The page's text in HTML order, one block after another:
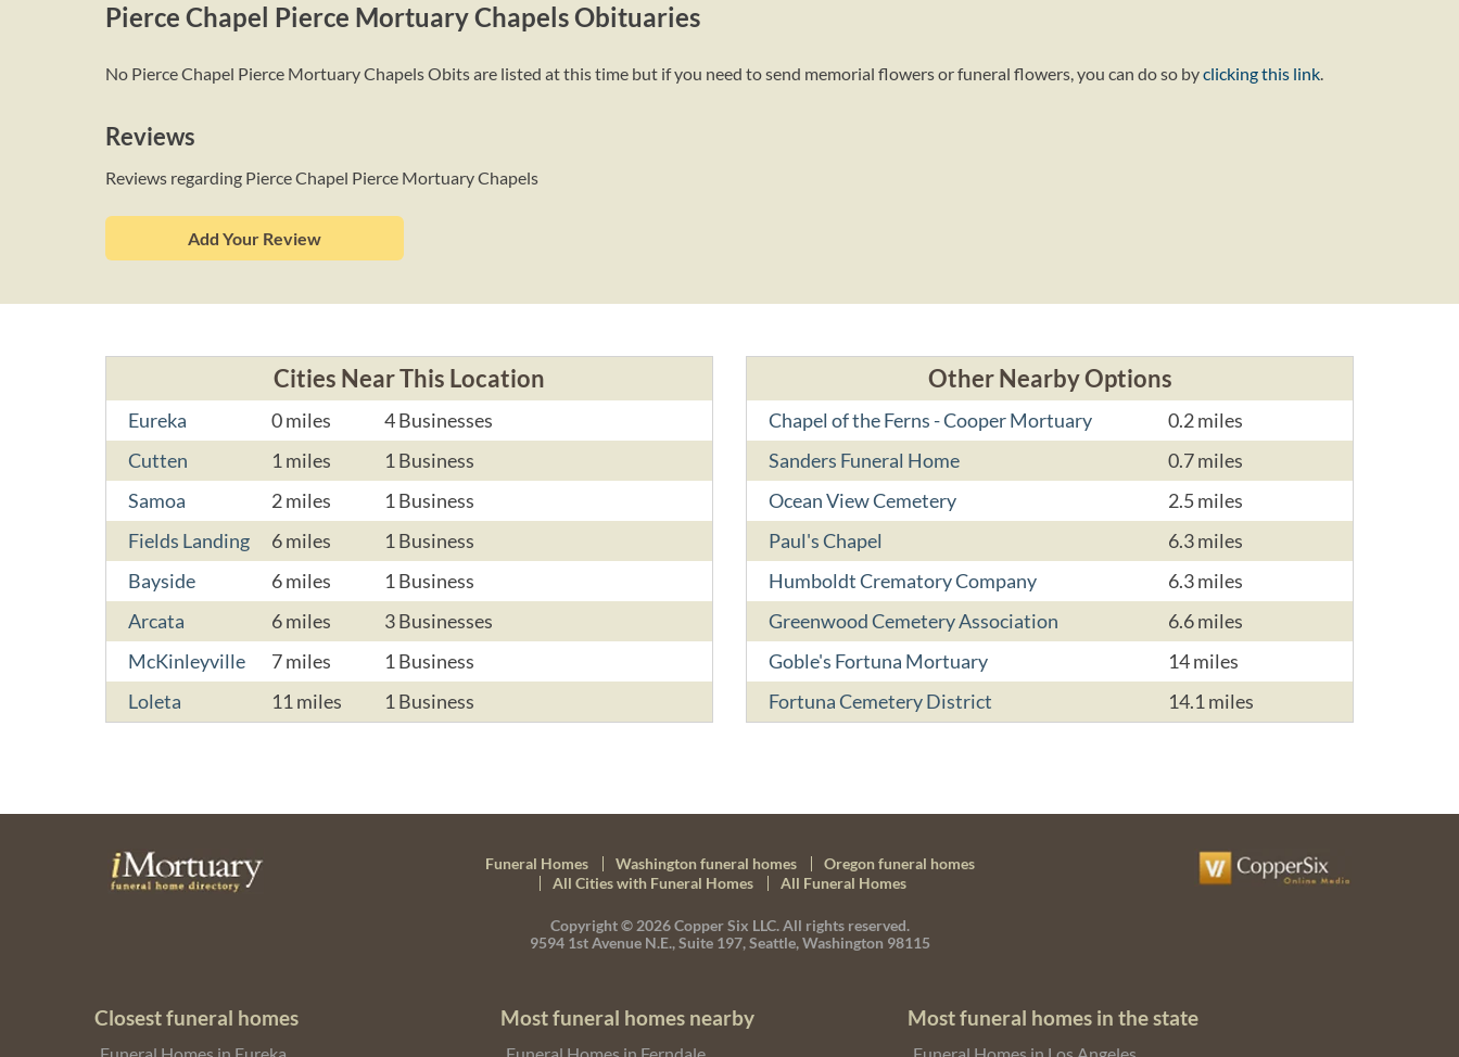
Pierce Chapel Pierce Mortuary Chapels Obituaries
No Pierce Chapel Pierce Mortuary Chapels Obits are listed at this time but if you need to send memorial flowers or funeral flowers, you can do so byclicking this link.
Reviews
Reviews regarding Pierce Chapel Pierce Mortuary Chapels
Add Your Review
Cities Near This Location
Eureka 0 miles
4 Businesses
Cutten
1 miles
1 Business
Samoa
2 miles
1 Business
Fields Landing
6 miles
1 Business
Bayside
6 miles
1 Business
Arcata
6 miles
3 Businesses
McKinleyville
7 miles
1 Business
Loleta
11 miles 1 Business
Other Nearby Options
Chapel of the Ferns - Cooper Mortuary
0.2 miles
Sanders Funeral Home
0.7 miles
Ocean View Cemetery
2.5 miles
Paul's Chapel
6.3 miles
Humboldt Crematory Company
6.3 miles
Greenwood Cemetery Association
6.6 miles
Goble's Fortuna Mortuary
14 miles
Fortuna Cemetery District
14.1 miles
Funeral Homes Washington funeral homes
Oregon funeral homes
All Cities with Funeral Homes
All Funeral Homes
Copyright © 2026Copper Six LLC.All rights reserved.
9594 1st Avenue N.E., Suite 197, Seattle, Washington 98115
Closest funeral homes Most funeral homes nearby Most funeral homes in the state